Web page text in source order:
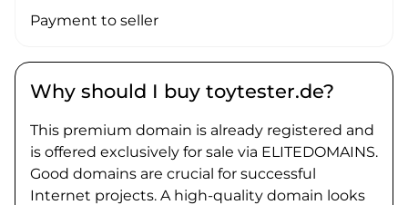
Payment to seller
Why should I buy toytester.de?
This premium domain is already registered and
is offered exclusively for sale via ELITEDOMAINS.
Good domains are crucial for successful
Internet projects. A high-quality domain looks